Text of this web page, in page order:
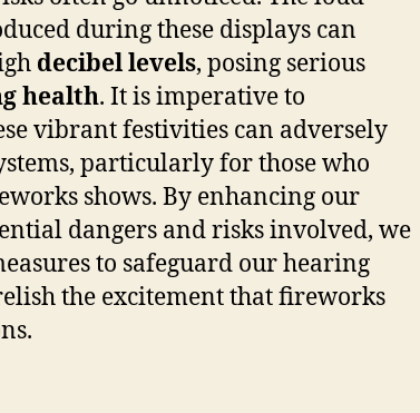
during these displays can
decibel levels, posing serious
health. It is imperative to
vibrant festivities can adversely
particularly for those who
shows. By enhancing our
dangers and risks involved, we
to safeguard our hearing
the excitement that fireworks